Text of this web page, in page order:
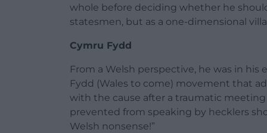
whole before deciding whether he
statesmen, but as a one-dimensional
Cymru Fydd
From a Welsh perspective, he was in
Fydd (Wales to come) movement that
with the cause after a traumatic
prevented from speaking by hecklers
Welsh nonsense!”